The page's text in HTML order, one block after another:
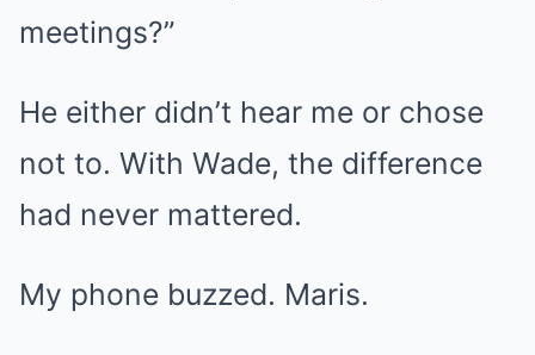
meetings?”
He either didn’t hear me or chose
not to. With Wade, the difference
had never mattered.
My phone buzzed. Maris.